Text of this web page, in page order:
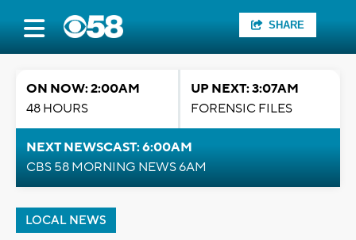
SHARE
ON NOW: 2:00AM
48 HOURS
UP NEXT: 3:07AM
FORENSIC FILES
NEXT NEWSCAST: 6:00AM
CBS 58 MORNING NEWS 6AM
LOCAL NEWS